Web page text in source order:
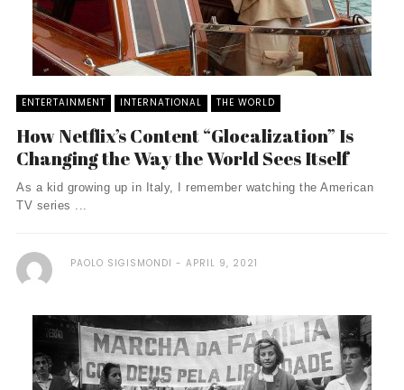
ENTERTAINMENT INTERNATIONAL THE WORLD
How Netflix’s Content “Glocalization” Is
Changing the Way the World Sees Itself
As a kid growing up in Italy, I remember watching the American
TV series ...
PAOLO SIGISMONDI APRIL 9, 2021